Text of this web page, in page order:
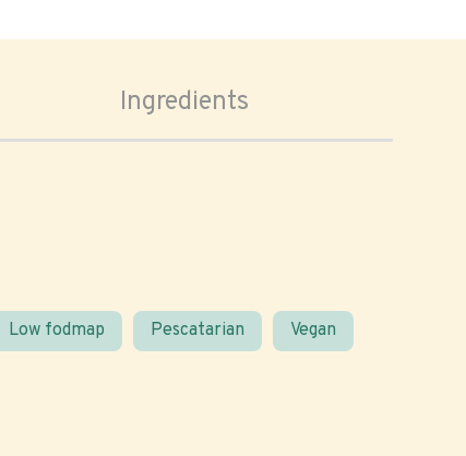
Ingredients
Low fodmap Pescatarian Vegan